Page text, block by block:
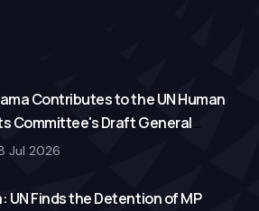
Contributes to the UN Human
Committee's Draft General
on Freedom of Association
Jul 2026
UN Finds the Detention of MP